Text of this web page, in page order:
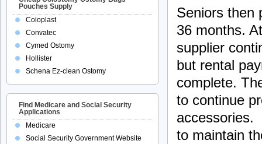
Seniors then
36 months.
supplier
but rental
complete.
to continue
accessories.
to maintain
Pouches Supply
Coloplast
Convatec
Cymed Ostomy
Hollister
Schena Ez-clean Ostomy
Find Medicare and Social Security
Applications
Medicare
Social Security Government Website